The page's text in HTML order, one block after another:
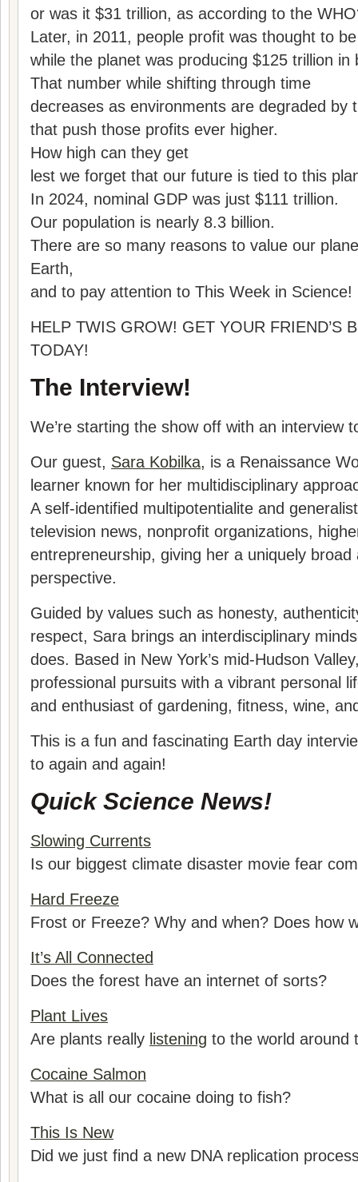
or was it $31 trillion, as according to the
Later, in 2011, people profit was thought to
while the planet was producing $125 trillion in
That number while shifting through time
decreases as environments are degraded by
that push those profits ever higher.
How high can they get
lest we forget that our future is tied to this
In 2024, nominal GDP was just $111 trillion.
Our population is nearly 8.3 billion.
There are so many reasons to value our
Earth,
and to pay attention to This Week in Science!
HELP TWIS GROW! GET YOUR FRIEND’S
TODAY!
The Interview!
We’re starting the show off with an interview
Our guest, Sara Kobilka, is a Renaissance
learner known for her multidisciplinary
A self-identified multipotentialite and
television news, nonprofit organizations,
entrepreneurship, giving her a uniquely broad
perspective.
Guided by values such as honesty,
respect, Sara brings an interdisciplinary
does. Based in New York’s mid-Hudson
professional pursuits with a vibrant personal
and enthusiast of gardening, fitness, wine,
This is a fun and fascinating Earth day
to again and again!
Quick Science News!
Slowing Currents
Is our biggest climate disaster movie fear
Hard Freeze
Frost or Freeze? Why and when? Does how
It’s All Connected
Does the forest have an internet of sorts?
Plant Lives
Are plants really listening to the world around
Cocaine Salmon
What is all our cocaine doing to fish?
This Is New
Did we just find a new DNA replication